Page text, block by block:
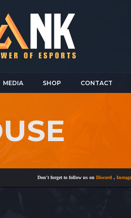
MEDIA SHOP CONTACT
Don't forget to follow us onDiscord,Instagram